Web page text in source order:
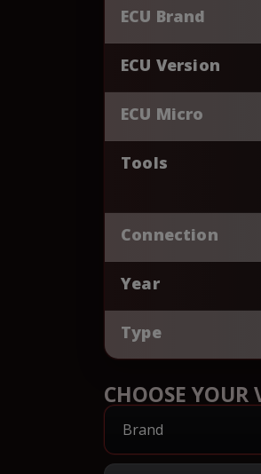
ECU Brand
ECU Version
ECU Micro
Tools
Connection
Year
Type
CHOOSE YOUR